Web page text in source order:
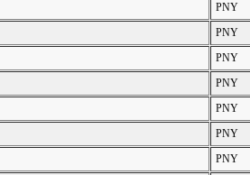
PNY
PNY
PNY
PNY
PNY
PNY
PNY